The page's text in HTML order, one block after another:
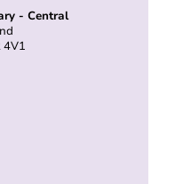
- Central
4V1